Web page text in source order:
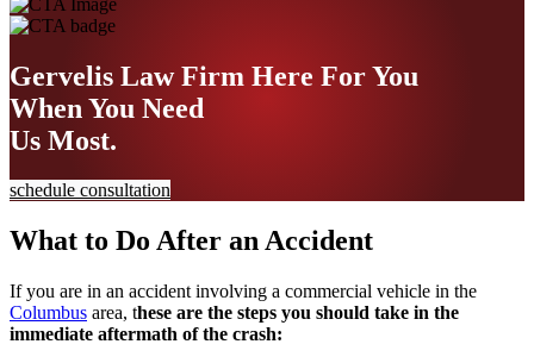
Gervelis Law Firm Here For You
When You Need
Us Most.
schedule consultation
What to Do After an Accident
If you are in an accident involving a commercial vehicle in the
Columbus area, these are the steps you should take in the
immediate aftermath of the crash: